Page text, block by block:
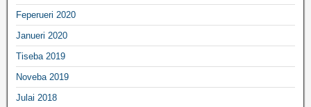
Feperueri 2020
Janueri 2020
Tiseba 2019
Noveba 2019
Julai 2018